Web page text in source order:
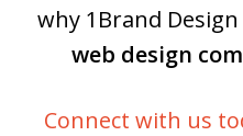
why 1Brand
web design
Connect with us